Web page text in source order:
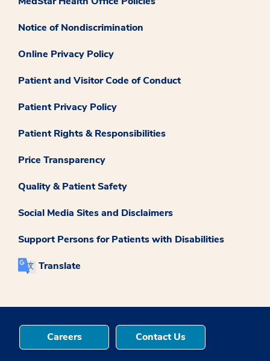
Notice of Nondiscrimination
Online Privacy Policy
Patient and Visitor Code of Conduct
Patient Privacy Policy
Patient Rights & Responsibilities
Price Transparency
Quality & Patient Safety
Social Media Sites and Disclaimers
Support Persons for Patients with Disabilities
Translate
Careers Contact Us